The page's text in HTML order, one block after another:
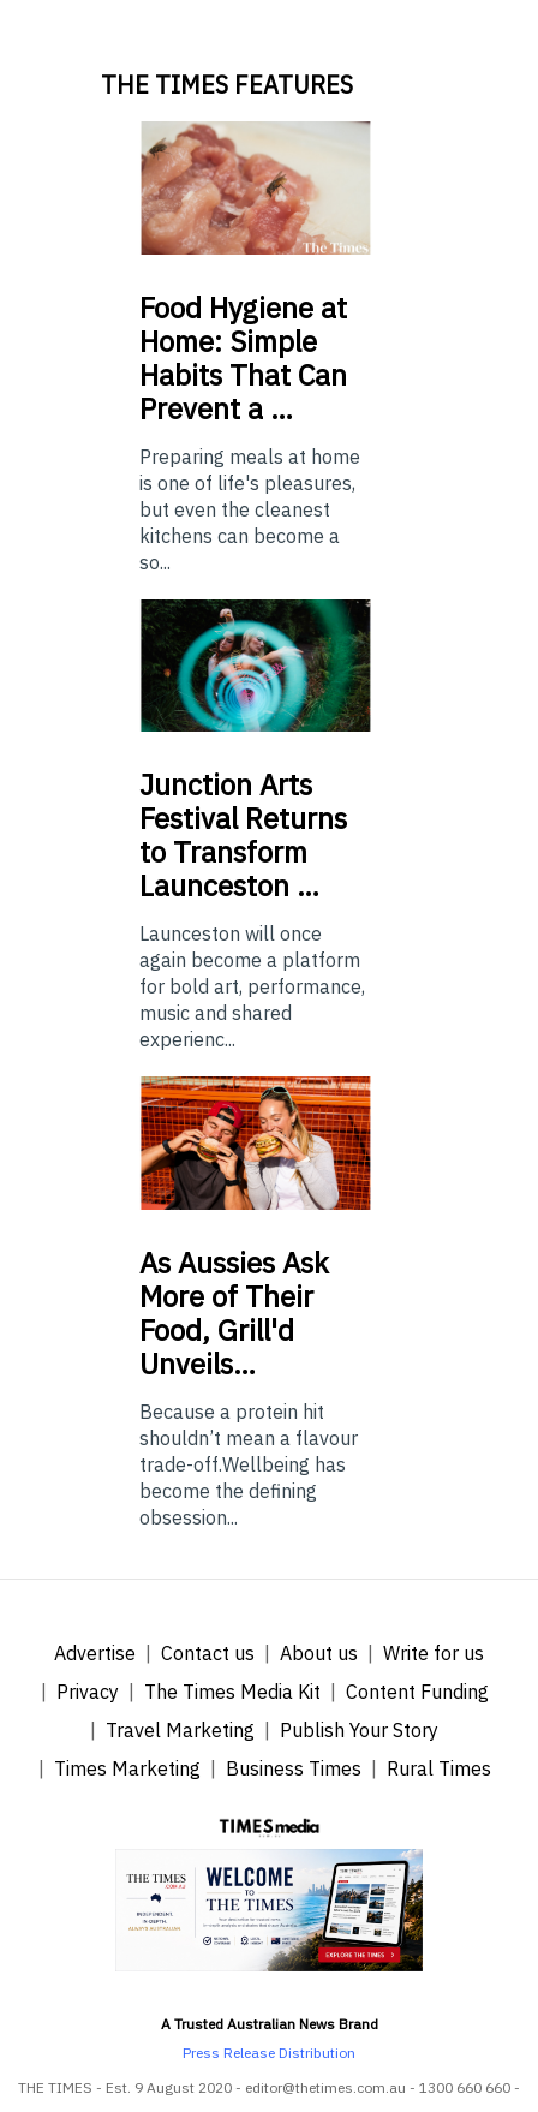
THE TIMES FEATURES
Food Hygiene at
Home: Simple
Habits That Can
Prevent a …
Preparing meals at home
is one of life's pleasures,
but even the cleanest
kitchens can become a
so...
Junction Arts
Festival Returns
to Transform
Launceston …
Launceston will once
again become a platform
for bold art, performance,
music and shared
experienc...
AsAussies Ask
More of Their
Food, Grill'd
Unveils…
Because a protein hit
shouldn’t mean a flavour
trade-off.Wellbeing has
become the defining
obsession...
Advertise Contact us About us
Write for us
Privacy
The Times Media Kit
Content Funding
Travel Marketing
Publish Your Story
Times Marketing
Business Times Rural Times
A Trusted Australian News Brand
Press Release Distribution
THE TIMES - Est. 9 August 2020 - editor@thetimes.com.au - 1300 660 660 -